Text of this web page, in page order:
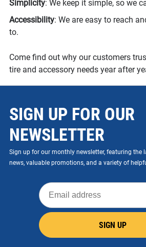
Simplicity: We keep it simple, so we
Accessibility: We are easy to reach
to.
Come find out why our customers
tire and accessory needs year after
SIGN UP FOR OUR
NEWSLETTER
Sign up for our monthly newsletter, featuring the
news, valuable promotions, and a variety of
Email
address
SIGN UP